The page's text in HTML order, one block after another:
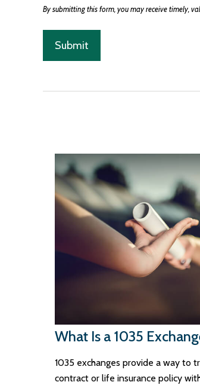
What Is a 1035
1035 exchanges provide a way to
contract or life insurance policy